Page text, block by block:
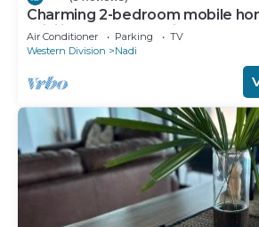
Charming 2-bedroom mobile
WiFi in peaceful Nadi
Air Conditioner Parking
TV
Western Division
Nadi